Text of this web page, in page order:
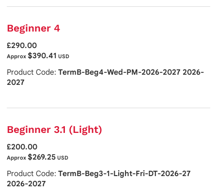
Beginner 4
£290.00
Approx $390.41 USD
Product Code: TermB-Beg4-Wed-PM-2026-2027 2026-
2027
Beginner 3.1 (Light)
£200.00
Approx $269.25 USD
Product Code: TermB-Beg3-1-Light-Fri-DT-2026-27
2026-2027